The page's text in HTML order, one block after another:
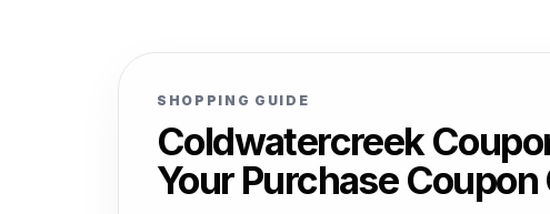
SHOPPING GUIDE
Coldwatercreek
Your Purchase